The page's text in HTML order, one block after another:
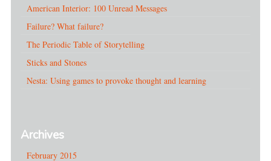
American Interior: 100 Unread Messages
Failure? What failure?
The Periodic Table of Storytelling
Sticks and Stones
Nesta: Using games to provoke thought and learning
Archives
February 2015